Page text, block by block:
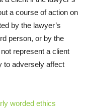
a course of action on
by the lawyer’s
person, or by the
represent a client
to adversely affect
worded ethics